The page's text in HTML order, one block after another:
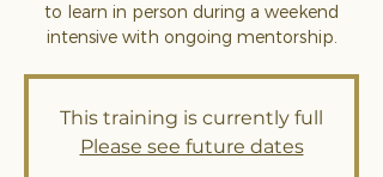
to learn in person during a weekend
intensive with ongoing mentorship.
This training is currently full
Please see future dates